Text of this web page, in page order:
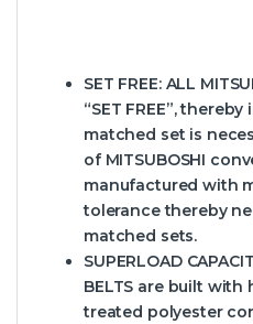
SET FREE: ALL
“SET FREE”,
matched set is
of MITSUBOSHI
manufactured with
tolerance thereby
matched sets.
SUPERLOAD
BELTS are built
treated polyester